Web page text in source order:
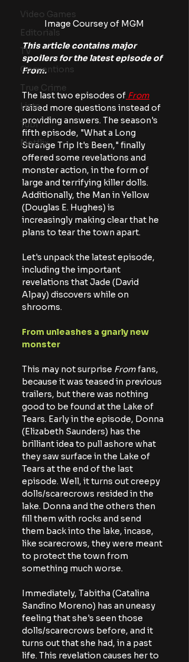
Video Games
Editorials
TV
Conventions
True Crime
Lists
Tubi
Netflix
Image Coursey of MGM
This article contains major
spoilers for the latest episode of
From.
The last two episodes of From
raised more questions instead of
providing answers. The season's
fifth episode, "What a Long
Strange Trip It's Been," finally
offered some revelations and
monster action, in the form of
large and terrifying killer dolls.
Additionally, the Man in Yellow
(Douglas E. Hughes) is
increasingly making clear that he
plans to tear the town apart.
Let's unpack the latest episode,
including the important
revelations that Jade (David
Alpay) discovers while on
shrooms.
From unleashes a gnarly new
monster
This may not surprise From fans,
because it was teased in previous
trailers, but there was nothing
good to be found at the Lake of
Tears. Early in the episode, Donna
(Elizabeth Saunders) has the
brilliant idea to pull ashore what
they saw surface in the Lake of
Tears at the end of the last
episode. Well, it turns out creepy
dolls/scarecrows resided in the
lake. Donna and the others then
fill them with rocks and send
them back into the lake, incase,
like scarecrows, they were meant
to protect the town from
something much worse.
Immediately, Tabitha (Catalina
Sandino Moreno) has an uneasy
feeling that she's seen those
dolls/scarecrows before, and it
turns out that she had, in a past
life. This revelation causes her to